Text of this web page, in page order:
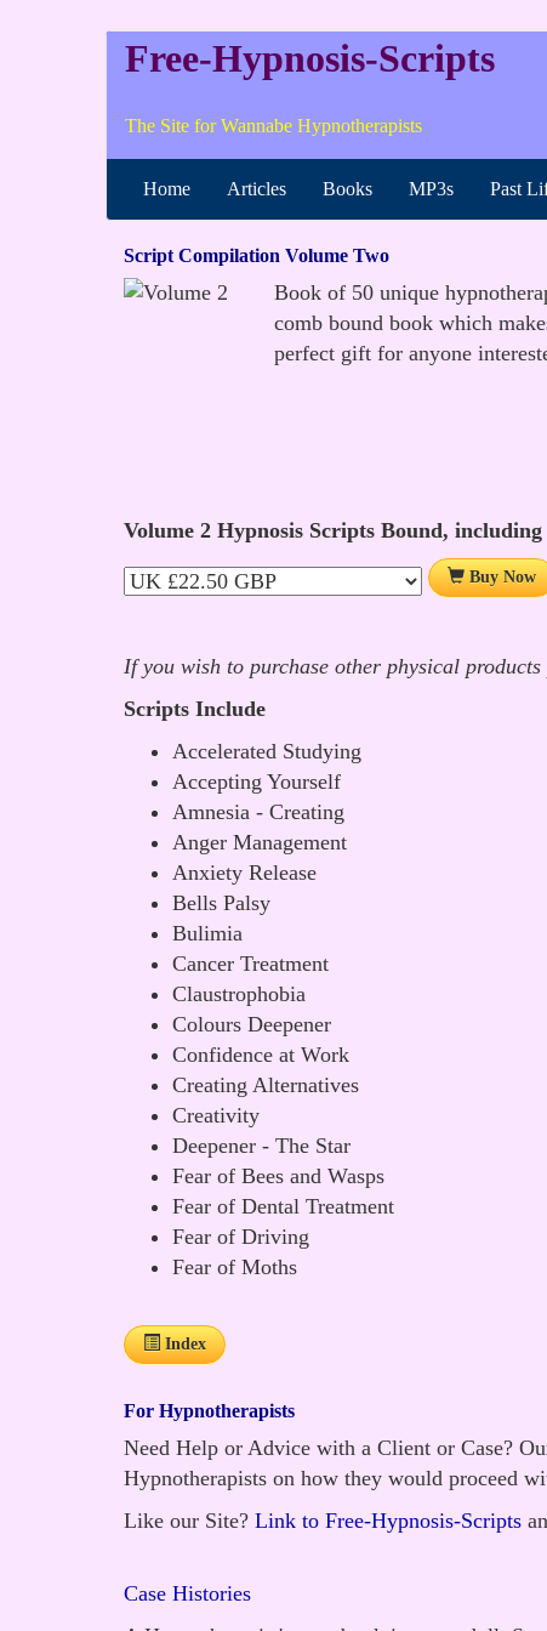
Free-Hypnosis-Scripts
The Site for Wannabe Hypnotherapists
Home Articles Books MP3s Past
Script Compilation Volume Two
Book of 50 unique
comb bound book which
perfect gift for anyone
Volume 2 Hypnosis Scripts Bound,
Buy Now
If you wish to purchase other physical products
Scripts Include
Accelerated Studying
Accepting Yourself
Amnesia - Creating
Anger Management
Anxiety Release
Bells Palsy
Bulimia
Cancer Treatment
Claustrophobia
Colours Deepener
Confidence at Work
Creating Alternatives
Creativity
Deepener - The Star
Fear of Bees and Wasps
Fear of Dental Treatment
Fear of Driving
Fear of Moths
Index
For Hypnotherapists
Need Help or Advice with a Client or Case?
Hypnotherapists on how they would proceed
Like our Site? Link to Free-Hypnosis-Scripts
Case Histories